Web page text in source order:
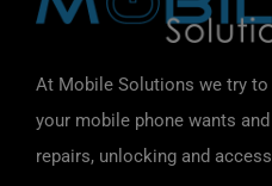
At Mobile Solutions we try to
your mobile phone wants
repairs, unlocking and